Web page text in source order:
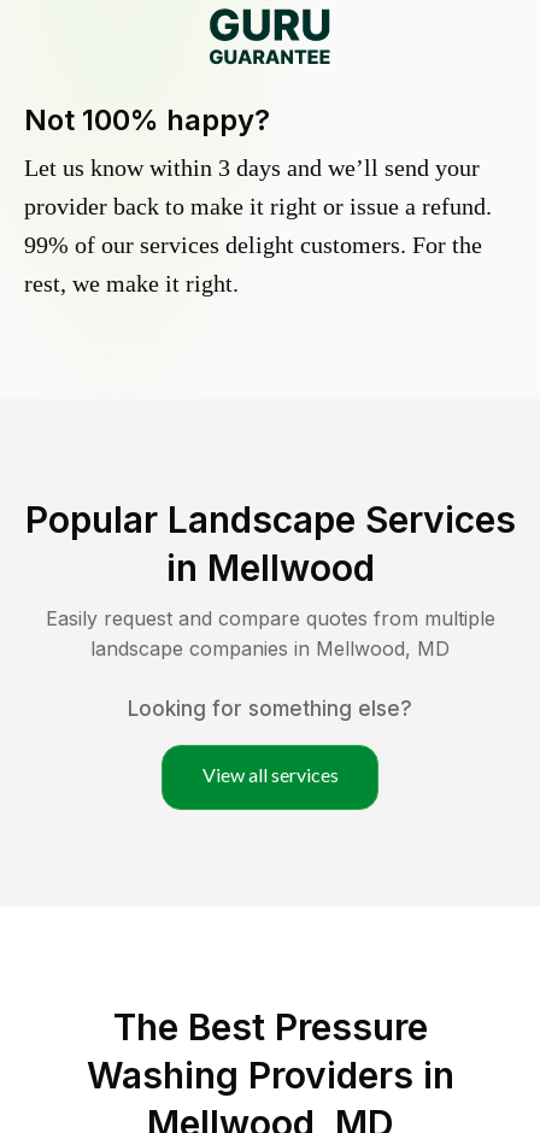
Not 100% happy?
Let us know within 3 days and we’ll send your
provider back to make it right or issue a refund.
99% of our services delight customers. For the
rest, we make it right.
Popular Landscape Services
in Mellwood
Easily request and compare quotes from multiple
landscape companies in Mellwood, MD
Looking for something else?
View all services
The Best Pressure
Washing Providers in
Mellwood, MD